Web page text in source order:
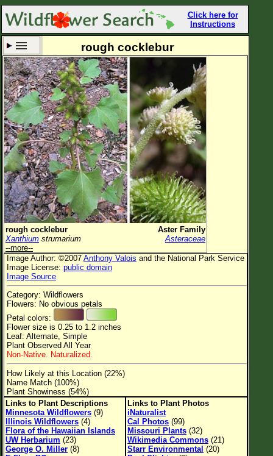
Click here for
Instructions
Set New Location Clear All
All Locations
Enter Coordinates
Plant Elevation
Observation Time Now
Plant Category All Plants
Flower Petals
Flower Color
Flower Size
Leaf Attachment
Clear
Family→Genus→Species
New Plant Search
Parks and Trails
About This Site
List of Scientific Names
List of Common Names
rough cocklebur
rough cocklebur
Aster Family
Xanthium strumarium
Asteraceae
--more--
Image Author: ©2007 Anthony Valois and the National Park Service
Image License: public domain
Image Source
Category: Wildflowers
Flowers: No obvious petals
Petal colors:
Flower size is 0.25 to 1.2 inches
Leaf: Alternate, Simple
Plant Observed All Year
Non-Native. Naturalized.
How Likely at this Location (22%)
Name Match (100%)
Plant Showiness (54%)
Links to Plant Descriptions
Minnesota Wildflowers (9)
Illinois Wildflowers (4)
Flora of the Hawaiian Islands
UW Herbarium (23)
George O. Miller (8)
Links to Plant Photos
iNaturalist
Cal Photos (99)
Missouri Plants (32)
Wikimedia Commons (21)
Starr Environmental (20)